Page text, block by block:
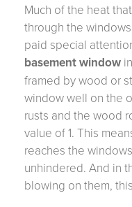
Much of the heat
through the
paid special
basement window
framed by wood or
window well on the
rusts and the wood
value of 1. This
reaches the
unhindered. And in
blowing on them,